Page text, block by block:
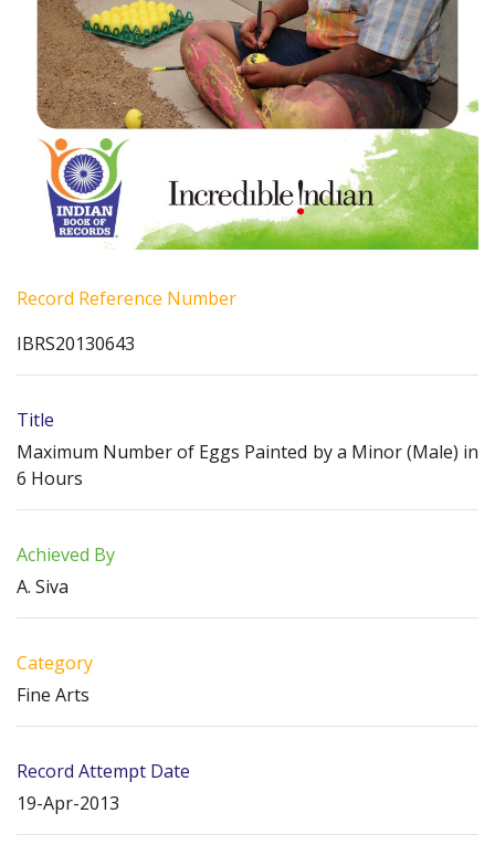
Record Reference Number
IBRS20130643
Title
Maximum Number of Eggs Painted by a Minor (Male) in
6 Hours
Achieved By
A. Siva
Category
Fine Arts
Record Attempt Date
19-Apr-2013